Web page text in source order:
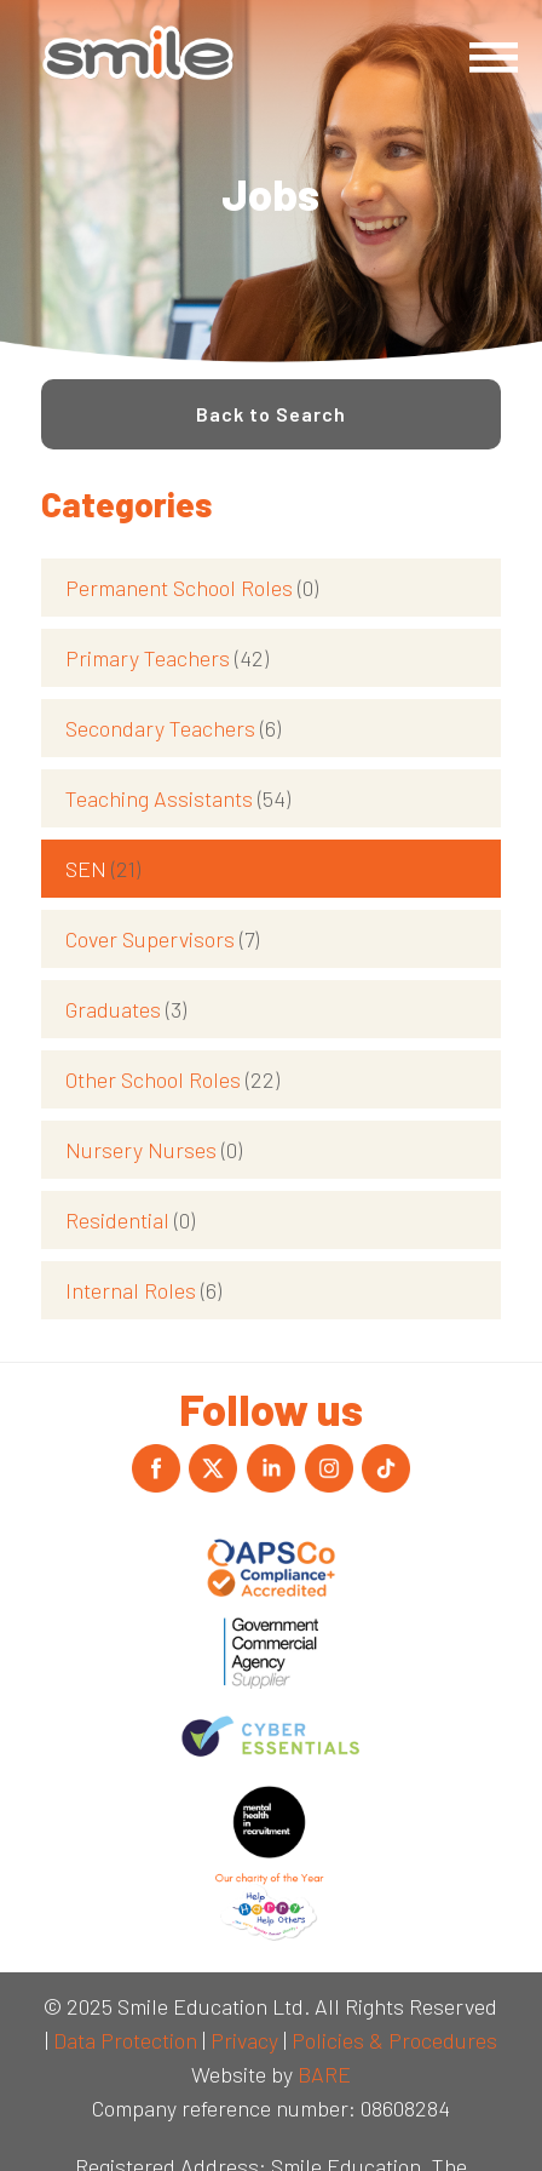
Jobs
Back to Search
Categories
Permanent School Roles (0)
Primary Teachers (42)
Secondary Teachers (6)
Teaching Assistants (54)
SEN (21)
Cover Supervisors (7)
Graduates (3)
Other School Roles (22)
Nursery Nurses (0)
Residential (0)
Internal Roles (6)
Follow us
© 2025 Smile Education Ltd. All Rights Reserved
| Data Protection | Privacy| Policies & Procedures
Website by BARE
Company reference number: 08608284